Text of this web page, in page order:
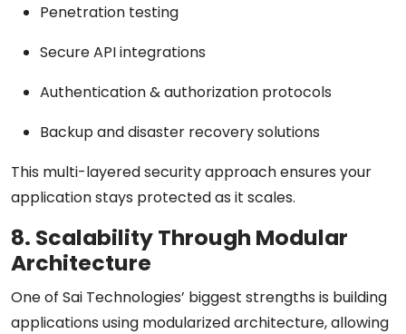
Penetration testing
Secure API integrations
Authentication & authorization protocols
Backup and disaster recovery solutions
This multi-layered security approach ensures your
application stays protected as it scales.
8. Scalability Through Modular
Architecture
One of Sai Technologies’ biggest strengths is building
applications using modularized architecture, allowing